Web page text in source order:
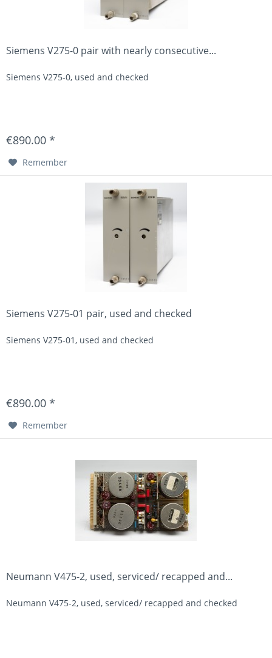
Siemens V275-0 pair with nearly consecutive...
Siemens V275-0, used and checked
€890.00 *
Remember
Siemens V275-01 pair, used and checked
Siemens V275-01, used and checked
€890.00 *
Remember
Neumann V475-2, used, serviced/ recapped and...
Neumann V475-2, used, serviced/ recapped and checked